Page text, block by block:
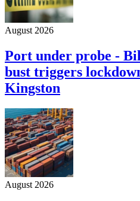
August 2026
Port under probe -
bust triggers
Kingston
August 2026